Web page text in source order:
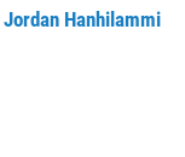
Jordan Hanhilammi